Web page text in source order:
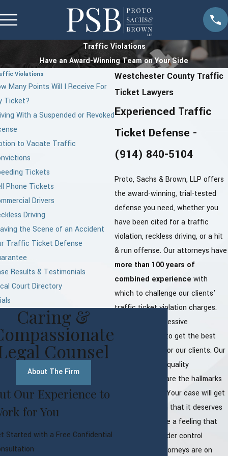
Traffic Violations
Have an Award-Winning Team on Your Side
Westchester County Traffic
Ticket Lawyers
Experienced Traffic
Ticket Defense -
(914) 840-5104
Proto, Sachs & Brown, LLP offers
the award-winning, trial-tested
defense you need, whether you
have been cited for a traffic
violation, reckless driving, or a hit
& run offense. Our attorneys have
more than 100 years of
combined experience with
which to challenge our clients'
traffic ticket violation charges.
We provide aggressive
representation to get the best
possible result for our clients. Our
experience and quality
representation are the hallmarks
of the law firm. Your case will get
all the attention that it deserves
and you will have a feeling that
everything is under control
because our attorneys are on
Violations
Many Points Will I Receive For
Ticket?
With a Suspended or Revoked
to Vacate Traffic
Tickets
Phone Tickets
Drivers
Driving
the Scene of an Accident
Traffic Ticket Defense
Results & Testimonials
Court Directory
Caring &
Counsel
About The Firm
Our Experience to
for You
Started with a Free Confidential